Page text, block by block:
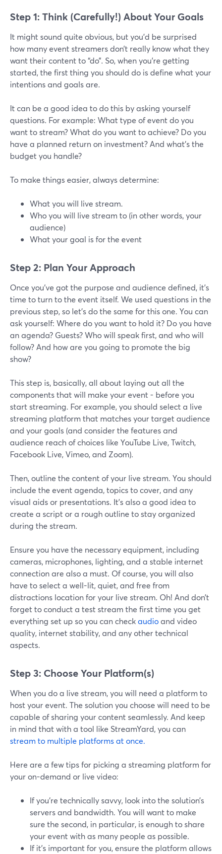
Step 1: Think (Carefully!) About Your Goals
It might sound quite obvious, but you’d be surprised
how many event streamers don’t really know what they
want their content to “do”. So, when you’re getting
started, the first thing you should do is define what your
intentions and goals are.
It can be a good idea to do this by asking yourself
questions. For example: What type of event do you
want to stream? What do you want to achieve? Do you
have a planned return on investment? And what’s the
budget you handle?
To make things easier, always determine:
What you will live stream.
Who you will live stream to (in other words, your
audience)
What your goal is for the event
Step 2: Plan Your Approach
Once you’ve got the purpose and audience defined, it’s
time to turn to the event itself. We used questions in the
previous step, so let’s do the same for this one. You can
ask yourself: Where do you want to hold it? Do you have
an agenda? Guests? Who will speak first, and who will
follow? And how are you going to promote the big
show?
This step is, basically, all about laying out all the
components that will make your event - before you
start streaming. For example, you should select a live
streaming platform that matches your target audience
and your goals (and consider the features and
audience reach of choices like YouTube Live, Twitch,
Facebook Live, Vimeo, and Zoom).
Then, outline the content of your live stream. You should
include the event agenda, topics to cover, and any
visual aids or presentations. It's also a good idea to
create a script or a rough outline to stay organized
during the stream.
Ensure you have the necessary equipment, including
cameras, microphones, lighting, and a stable internet
connection are also a must. Of course, you will also
have to select a well-lit, quiet, and free from
distractions location for your live stream. Oh! And don’t
forget to conduct a test stream the first time you get
everything set up so you can checkaudioand video
quality, internet stability, and any other technical
aspects.
Step 3: Choose Your Platform(s)
When you do a live stream, you will need a platform to
host your event. The solution you choose will need to be
capable of sharing your content seamlessly. And keep
in mind that with a tool like StreamYard, you can
stream to multiple platforms at once.
Here are a few tips for picking a streaming platform for
your on-demand or live video:
If you’re technically savvy, look into the solution’s
servers and bandwidth. You will want to make
sure the second, in particular, is enough to share
your event with as many people as possible.
If it’s important for you, ensure the platform allows